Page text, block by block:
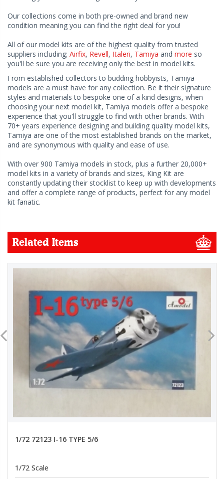
Our collections come in both pre-owned and brand new
condition meaning you can find the right deal for you!
All of our model kits are of the highest quality from trusted
suppliers including; Airfix, Revell, Italeri, Tamiya and more so
you'll be sure you are receiving only the best in model kits.
From established collectors to budding hobbyists, Tamiya
models are a must have for any collection. Be it their signature
styles and materials to bespoke one of a kind designs, when
choosing your next model kit, Tamiya models offer a bespoke
experience that you'll struggle to find with other brands. With
70+ years experience designing and building quality model kits,
Tamiya are one of the most established brands on the market,
and are synonymous with quality and ease of use.
With over 900 Tamiya models in stock, plus a further 20,000+
model kits in a variety of brands and sizes, King Kit are
constantly updating their stocklist to keep up with developments
and offer a complete range of products, perfect for any model
kit fanatic.
Related Items
1/72 72123 I-16 TYPE 5/6
1/72 Scale